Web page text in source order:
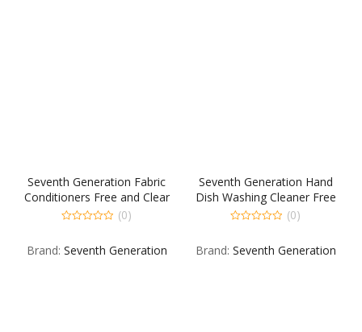
Seventh Generation Fabric
Conditioners Free and Clear
12 80 CT
of
(0)
Brand: Seventh Generation
Seventh Generation Hand
Dish Washing Cleaner Free
Free Clear 8 354 ML
of
(0)
Brand: Seventh Generation